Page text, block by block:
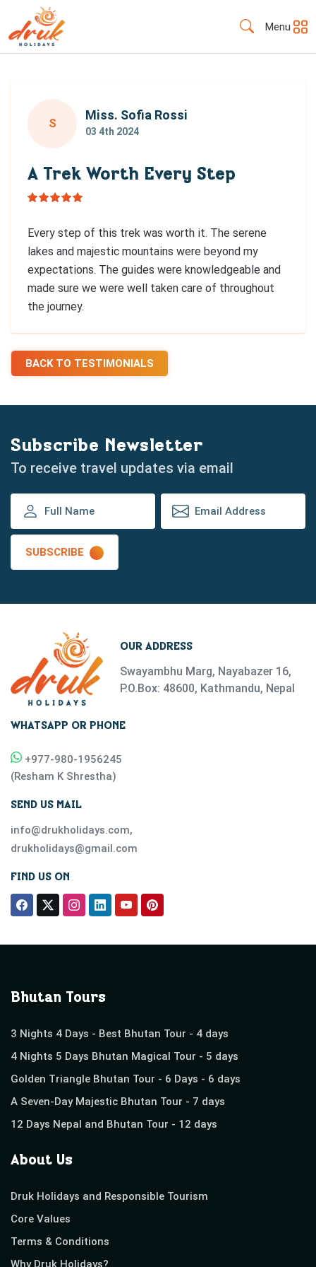
Menu
S
Miss. Sofia Rossi
03 4th 2024
A Trek Worth Every Step
Every step of this trek was worth it. The serene
lakes and majestic mountains were beyond my
expectations. The guides were knowledgeable and
made sure we were well taken care of throughout
the journey.
BACK TO TESTIMONIALS
Subscribe Newsletter
To receive travel updates via email
SUBSCRIBE
OUR ADDRESS
Swayambhu Marg, Nayabazer 16,
P.O.Box: 48600, Kathmandu, Nepal
WHATSAPP OR PHONE
+977-980-1956245
(Resham K Shrestha)
SEND US MAIL
info@drukholidays.com,
drukholidays@gmail.com
FIND US ON
Bhutan Tours
3 Nights 4 Days - Best Bhutan Tour - 4 days
4 Nights 5 Days Bhutan Magical Tour - 5 days
Golden Triangle Bhutan Tour - 6 Days - 6 days
A Seven-Day Majestic Bhutan Tour - 7 days
12 Days Nepal and Bhutan Tour - 12 days
About Us
Druk Holidays and Responsible Tourism
Core Values
Terms & Conditions
Why Druk Holidays?